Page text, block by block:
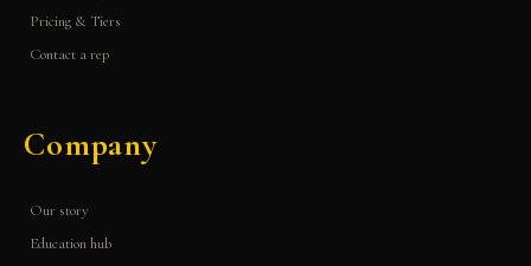
Pricing & Tiers
Contact a rep
Company
Our story
Education hub